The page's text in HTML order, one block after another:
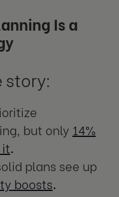
Is a
story:
but only 14%
.
plans see up
boosts.